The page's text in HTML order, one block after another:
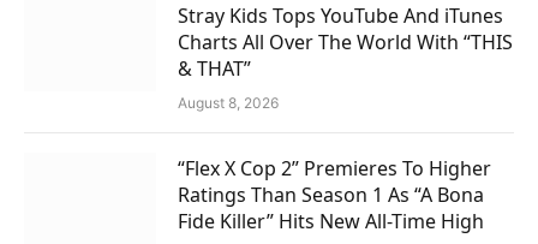
Stray Kids Tops YouTube And iTunes
Charts All Over The World With “THIS
& THAT”
August 8, 2026
“Flex X Cop 2” Premieres To Higher
Ratings Than Season 1 As “A Bona
Fide Killer” Hits New All-Time High